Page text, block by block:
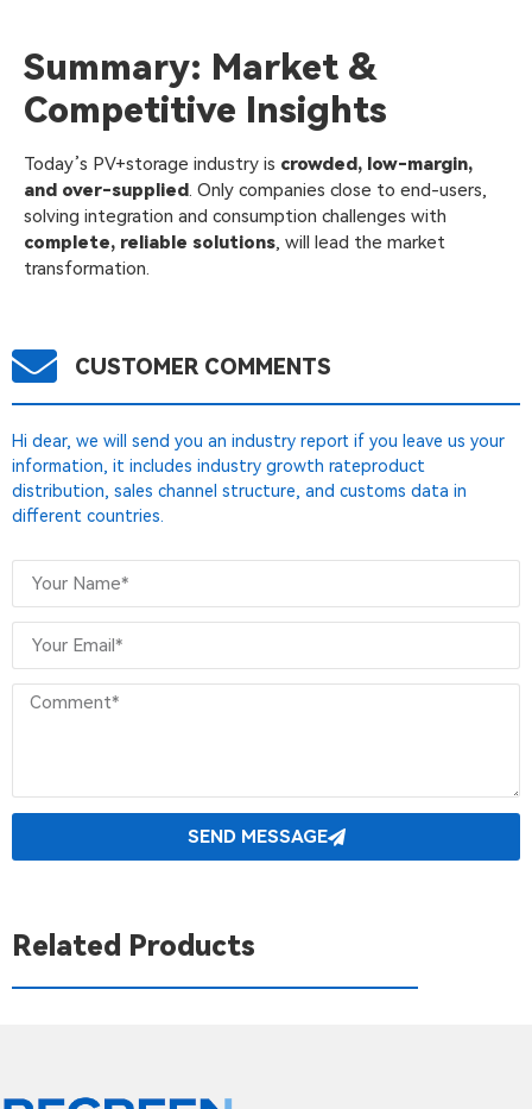
Summary: Market &
Competitive Insights
Today’s PV+storage industry is crowded, low-margin,
and over-supplied. Only companies close to end-users,
solving integration and consumption challenges with
complete, reliable solutions, will lead the market
transformation.
CUSTOMER COMMENTS
Hi dear, we will send you an industry report if you leave us your
information, it includes industry growth rateproduct
distribution, sales channel structure, and customs data in
different countries.
SEND MESSAGE
Related Products